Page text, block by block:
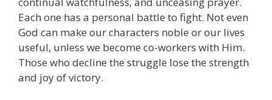
Each one has a personal battle to fight. Not even
God can make our characters noble or our lives
useful, unless we become co-workers with Him.
Those who decline the struggle lose the strength
and joy of victory.